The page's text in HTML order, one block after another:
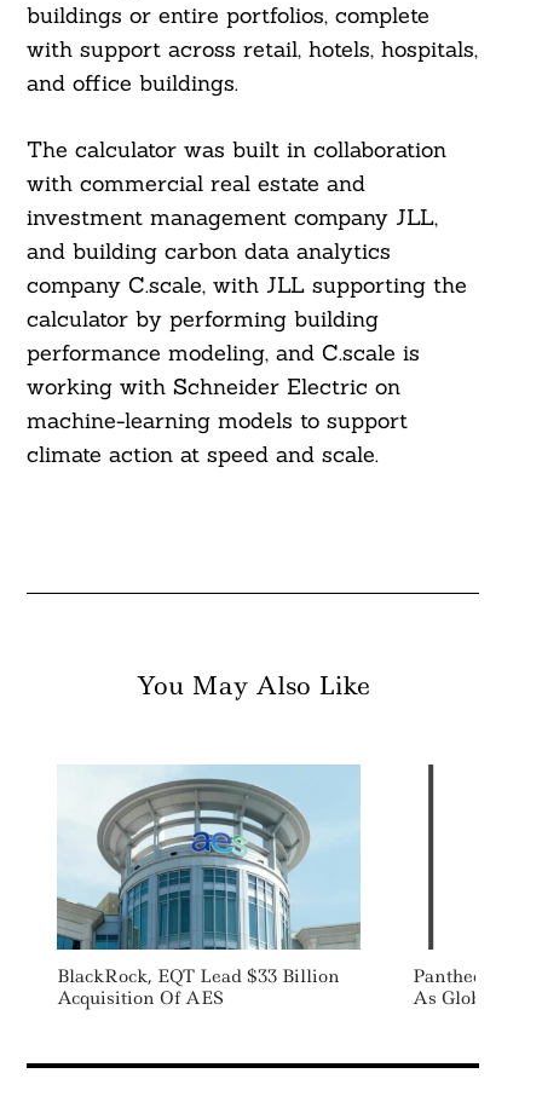
buildings or entire portfolios, complete
with support across retail, hotels, hospitals,
and office buildings.
The calculator was built in collaboration
with commercial real estate and
investment management company JLL,
and building carbon data analytics
company C.scale, with JLL supporting the
calculator by performing building
performance modeling, and C.scale is
working with Schneider Electric on
machine-learning models to support
climate action at speed and scale.
You May Also Like
BlackRock, EQT Lead $33 Billion
Acquisition Of AES
Pantheon
As Global